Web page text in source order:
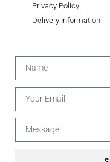
Privacy Policy
Delivery Information